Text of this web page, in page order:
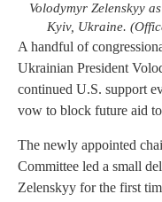
Volodymyr Zelenskyy
Kyiv, Ukraine.
A handful of
Ukrainian President
continued U.S. support
vow to block future aid
The newly appointed
Committee led a small
Zelenskyy for the first